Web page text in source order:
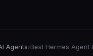
Agents›